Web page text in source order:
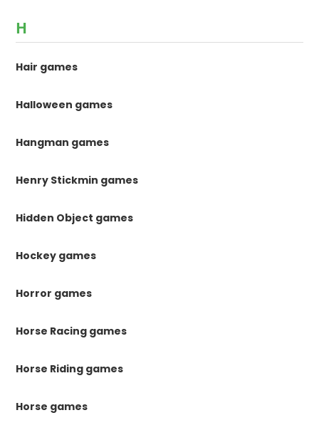
H
Hair games
Halloween games
Hangman games
Henry Stickmin games
Hidden Object games
Hockey games
Horror games
Horse Racing games
Horse Riding games
Horse games